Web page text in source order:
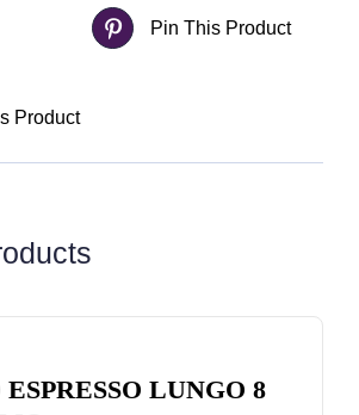
Pin This Product
Product
LUNGO 8